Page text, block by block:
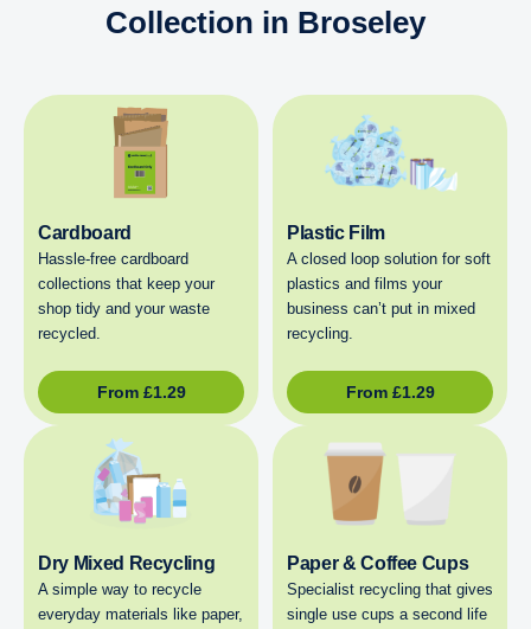
Collection in Broseley
Cardboard
Hassle-free cardboard
collections that keep your
shop tidy and your waste
recycled.
From £1.29
Plastic Film
A closed loop solution for soft
plastics and films your
business can’t put in mixed
recycling.
From £1.29
Dry Mixed Recycling
A simple way to recycle
everyday materials like paper,
Paper & Coffee Cups
Specialist recycling that gives
single use cups a second life